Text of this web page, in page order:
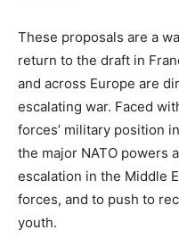
These proposals are a
return to the draft in
and across Europe are
escalating war. Faced
forces’ military position
the major NATO powers
escalation in the Middle
forces, and to push to
youth.